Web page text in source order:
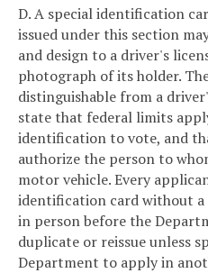
D. A special identification
issued under this section
and design to a driver's
photograph of its holder.
distinguishable from a
state that federal limits
identification to vote, and
authorize the person to
motor vehicle. Every
identification card without
in person before the
duplicate or reissue unless
Department to apply in